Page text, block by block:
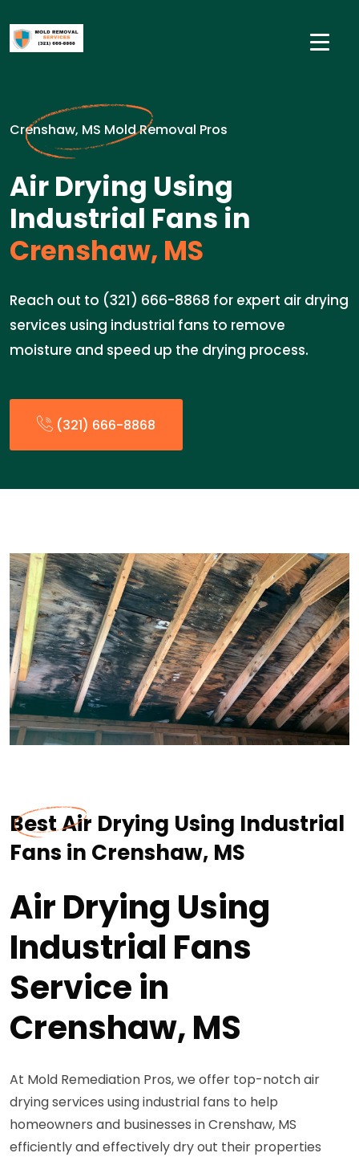
Crenshaw, MS Mold Removal Pros
Air Drying Using
Industrial Fans in
Crenshaw, MS
Reach out to (321) 666-8868 for expert air drying
services using industrial fans to remove
moisture and speed up the drying process.
(321) 666-8868
Best Air Drying Using Industrial
Fans in Crenshaw, MS
Air Drying Using
Industrial Fans
Service in
Crenshaw, MS
At Mold Remediation Pros, we offer top-notch air
drying services using industrial fans to help
homeowners and businesses in Crenshaw, MS
efficiently and effectively dry out their properties